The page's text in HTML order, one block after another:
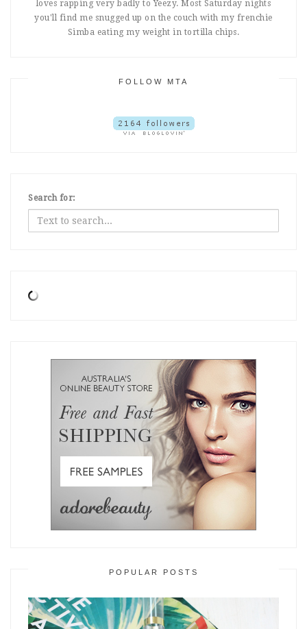
loves rapping very badly to Yeezy. Most Saturday nights
you'll find me snugged up on the couch with my frenchie
Simba eating my weight in tortilla chips.
FOLLOW MTA
Search for:
POPULAR POSTS